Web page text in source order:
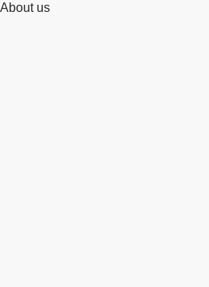
About us